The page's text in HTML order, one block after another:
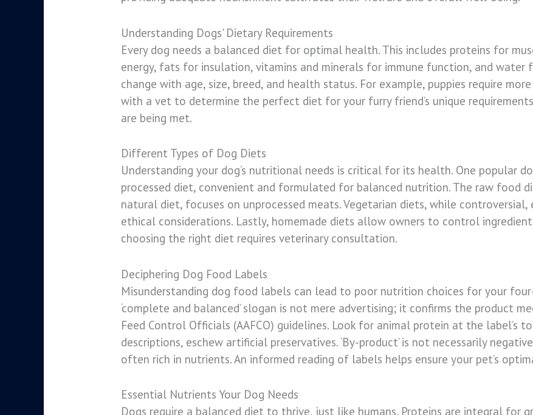
Understanding Dogs' Dietary Requirements
Every dog needs a balanced diet for optimal health. This includes proteins for
energy, fats for insulation, vitamins and minerals for immune function, and water
change with age, size, breed, and health status. For example, puppies require
with a vet to determine the perfect diet for your furry friend’s unique
are being met.
Different Types of Dog Diets
Understanding your dog’s nutritional needs is critical for its health. One popular
processed diet, convenient and formulated for balanced nutrition. The raw food
natural diet, focuses on unprocessed meats. Vegetarian diets, while
ethical considerations. Lastly, homemade diets allow owners to control
choosing the right diet requires veterinary consultation.
Deciphering Dog Food Labels
Misunderstanding dog food labels can lead to poor nutrition choices for your
‘complete and balanced’ slogan is not mere advertising; it confirms the product
Feed Control Officials (AAFCO) guidelines. Look for animal protein at the label’s
descriptions, eschew artificial preservatives. ‘By-product’ is not necessarily
often rich in nutrients. An informed reading of labels helps ensure your pet’s
Essential Nutrients Your Dog Needs
Dogs require a balanced diet to thrive, just like humans. Proteins are integral for